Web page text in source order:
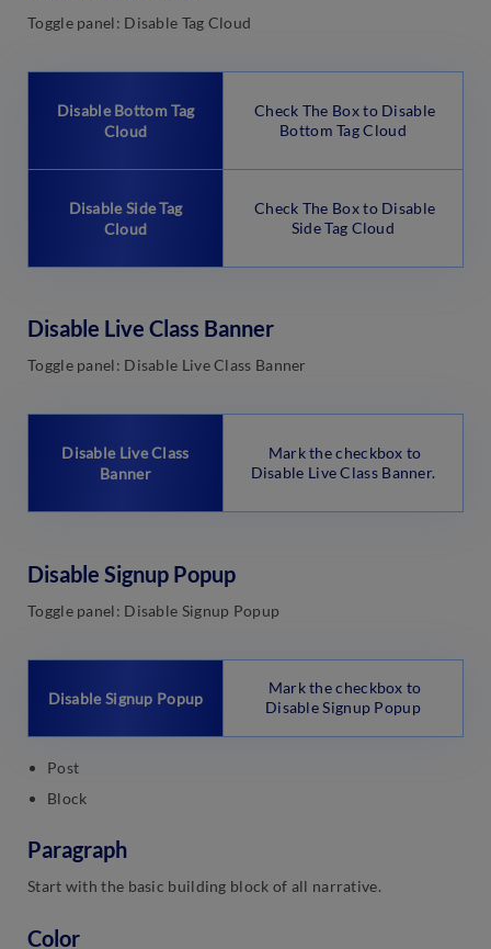
Toggle panel: Disable Tag Cloud
Disable Bottom Tag
Cloud
Check The Box to Disable
Bottom Tag Cloud
Disable Side Tag
Cloud
Check The Box to Disable
Side Tag Cloud
Disable Live Class Banner
Toggle panel: Disable Live Class Banner
Disable Live Class
Banner
Mark the checkbox to
Disable Live Class Banner.
Disable Signup Popup
Toggle panel: Disable Signup Popup
Disable Signup Popup
Mark the checkbox to
Disable Signup Popup
Post
Block
Paragraph
Start with the basic building block of all narrative.
Color